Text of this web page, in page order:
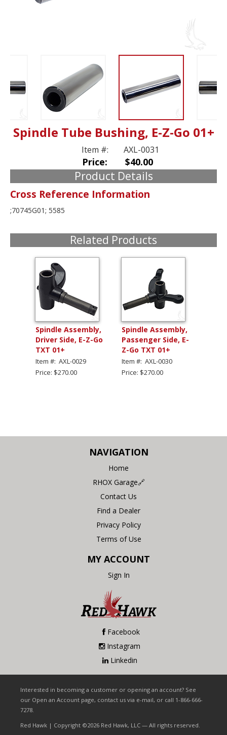
Spindle Tube Bushing, E-Z-Go 01+
Item #: AXL-0031
Price: $40.00
Product Details
Cross Reference Information
;70745G01; 5585
Related Products
Spindle Assembly,
Driver Side, E-Z-Go
TXT 01+
Item #: AXL-0029
Price: $270.00
Spindle Assembly,
Passenger Side, E-
Z-Go TXT 01+
Item #: AXL-0030
Price: $270.00
NAVIGATION
Home
RHOX Garage🔗
Contact Us
Find a Dealer
Privacy Policy
Terms of Use
MY ACCOUNT
Sign In
Facebook
Instagram
Linkedin
Interested in becoming a customer or opening an account? See
our Open an Account page, contact us via e-mail, or call 1-866-666-
7278.
Red Hawk | Copyright ©2026 Red Hawk, LLC — All rights reserved.